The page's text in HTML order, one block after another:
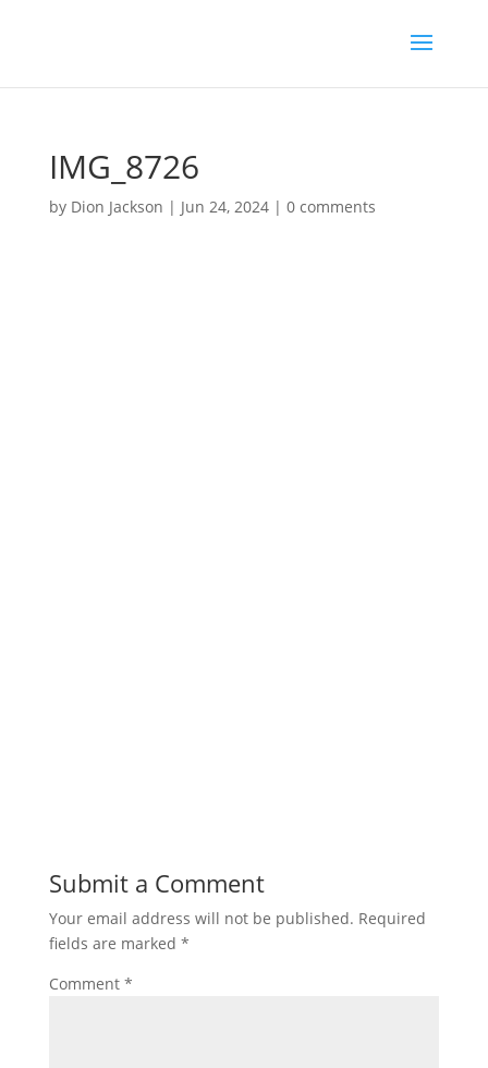
IMG_8726
by Dion Jackson | Jun 24, 2024| 0 comments
Submit a Comment
Your email address will not be published. Required
fields are marked *
Comment *